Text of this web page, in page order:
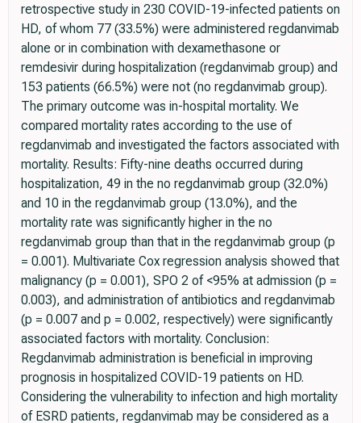
retrospective study in 230 COVID-19-infected patients on
HD, of whom 77 (33.5%) were administered regdanvimab
alone or in combination with dexamethasone or
remdesivir during hospitalization (regdanvimab group) and
153 patients (66.5%) were not (no regdanvimab group).
The primary outcome was in-hospital mortality. We
compared mortality rates according to the use of
regdanvimab and investigated the factors associated with
mortality. Results: Fifty-nine deaths occurred during
hospitalization, 49 in the no regdanvimab group (32.0%)
and 10 in the regdanvimab group (13.0%), and the
mortality rate was significantly higher in the no
regdanvimab group than that in the regdanvimab group (p
= 0.001). Multivariate Cox regression analysis showed that
malignancy (p = 0.001), SPO 2 of <95% at admission (p =
0.003), and administration of antibiotics and regdanvimab
(p = 0.007 and p = 0.002, respectively) were significantly
associated factors with mortality. Conclusion:
Regdanvimab administration is beneficial in improving
prognosis in hospitalized COVID-19 patients on HD.
Considering the vulnerability to infection and high mortality
of ESRD patients, regdanvimab may be considered as a